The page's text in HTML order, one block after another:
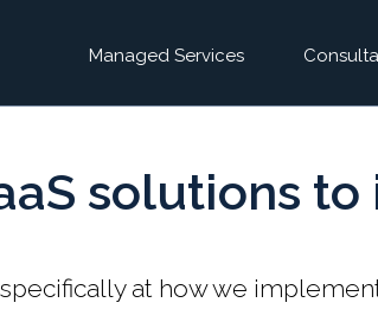
Managed Services
solutions
at how we